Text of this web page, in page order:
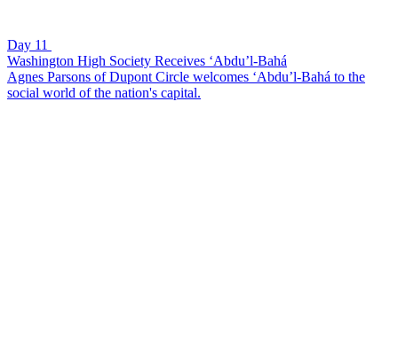
Day 11
Washington High Society Receives ‘Abdu’l-Bahá
Agnes Parsons of Dupont Circle welcomes ‘Abdu’l-Bahá to the
social world of the nation's capital.